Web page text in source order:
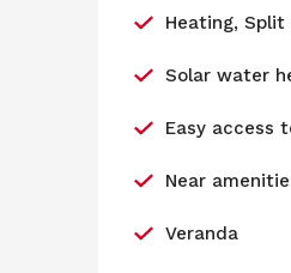
Heating, Split
Solar water
Easy access
Near
Veranda